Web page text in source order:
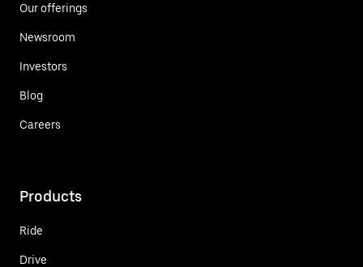
Our offerings
Newsroom
Investors
Blog
Careers
Products
Ride
Drive